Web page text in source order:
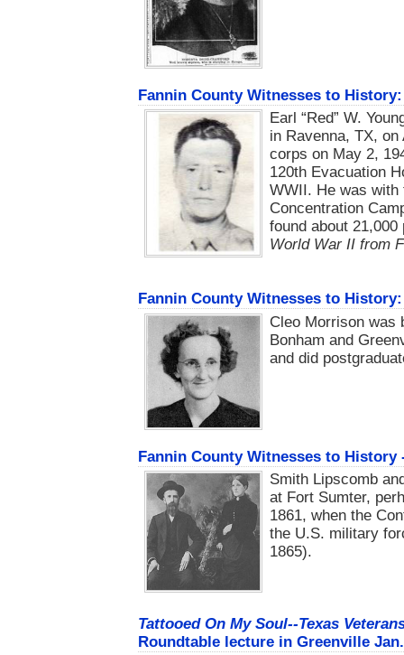
Fannin County Witnesses to
Earl “Red” W.
in Ravenna, TX,
corps on May 2,
120th Evacuation
WWII. He was with
Concentration
found about
World War II from
Fannin County Witnesses to
Cleo Morrison was
Bonham and
and did
Fannin County Witnesses to History
Smith Lipscomb
at Fort Sumter,
1861, when the
the U.S. military
1865).
Tattooed On My Soul--Texas
Roundtable lecture in Greenville